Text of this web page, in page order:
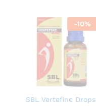
-10%
SBL Vertefine Drops